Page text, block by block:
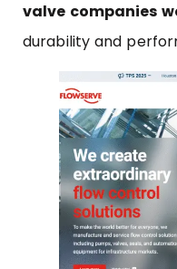
valve companies
durability and